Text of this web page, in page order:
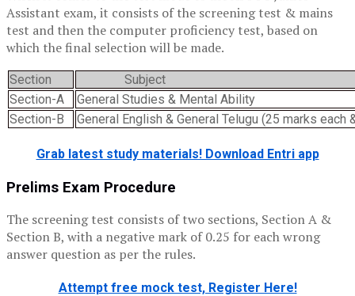
Assistant exam, it consists of the screening test & mains
test and then the computer proficiency test, based on
which the final selection will be made.
Section
Subject
Section-A
General Studies & Mental Ability
Section-B
General English & General Telugu (25 marks each
Grab latest study materials! Download Entri app
Prelims Exam Procedure
The screening test consists of two sections, Section A &
Section B, with a negative mark of 0.25 for each wrong
answer question as per the rules.
Attempt free mock test, Register Here!